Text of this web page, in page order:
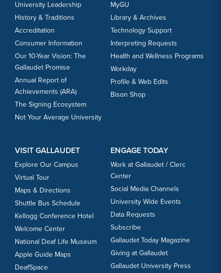
University Leadership
History & Traditions
Accreditation
Consumer Information
Our 10-Year Vision: The
Gallaudet Promise
Annual Report of
Achievements (ARA)
The Signing Ecosystem
Not Your Average University
MyGU
Library & Archives
Technology Support
Interpreting Requests
Health and Wellness Programs
Workday
Profile & Web Edits
Bison Shop
VISIT GALLAUDET
Explore Our Campus
Virtual Tour
Maps & Directions
Shuttle Bus Schedule
Kellogg Conference Hotel
Welcome Center
National Deaf Life Museum
Apple Guide Maps
DeafSpace
ENGAGE TODAY
Work at Gallaudet / Clerc
Center
Social Media Channels
University Wide Events
Data Requests
Subscribe
Gallaudet Today Magazine
Giving at Gallaudet
Gallaudet University Press